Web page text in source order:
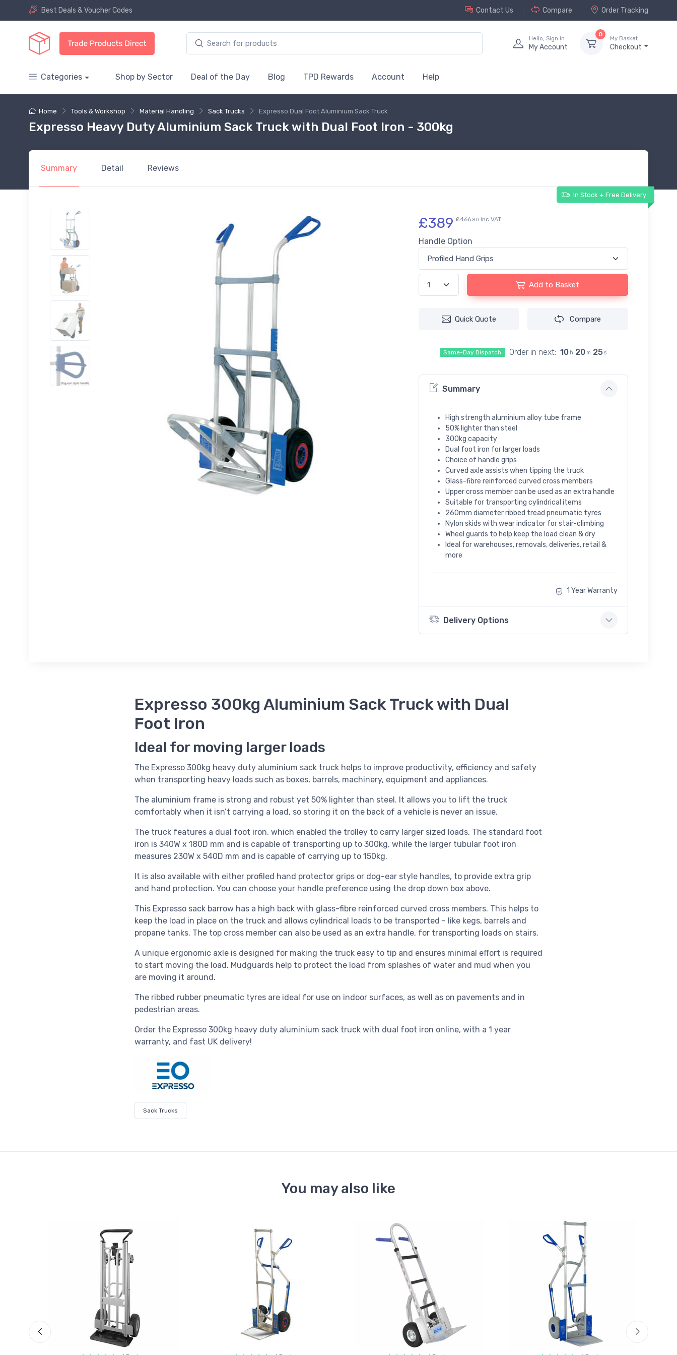
Best Deals & Voucher Codes Contact Us Compare Order Tracking
Hello, Sign in
My Account
0
My Basket
Checkout
Categories Shop by Sector Deal of the Day Blog TPD Rewards Account Help
Home Tools & Workshop Material Handling Sack Trucks Expresso Dual Foot Aluminium Sack Truck
Expresso Heavy Duty Aluminium Sack Truck with Dual Foot Iron - 300kg
Summary Detail Reviews
In Stock + Free Delivery
£389 £466.80 inc VAT
Handle Option
Add to Basket
Quick Quote Compare
Same-Day Dispatch Order in next: 10 h 20 m 24 s
Summary
High strength aluminium alloy tube frame
50% lighter than steel
300kg capacity
Dual foot iron for larger loads
Choice of handle grips
Curved axle assists when tipping the truck
Glass-fibre reinforced curved cross members
Upper cross member can be used as an extra handle
Suitable for transporting cylindrical items
260mm diameter ribbed tread pneumatic tyres
Nylon skids with wear indicator for stair-climbing
Wheel guards to help keep the load clean & dry
Ideal for warehouses, removals, deliveries, retail &
more
1 Year Warranty
Delivery Options
Expresso 300kg Aluminium Sack Truck with Dual
Foot Iron
Ideal for moving larger loads
The Expresso 300kg heavy duty aluminium sack truck helps to improve productivity, efficiency and safety
when transporting heavy loads such as boxes, barrels, machinery, equipment and appliances.
The aluminium frame is strong and robust yet 50% lighter than steel. It allows you to lift the truck
comfortably when it isn’t carrying a load, so storing it on the back of a vehicle is never an issue.
The truck features a dual foot iron, which enabled the trolley to carry larger sized loads. The standard foot
iron is 340W x 180D mm and is capable of transporting up to 300kg, while the larger tubular foot iron
measures 230W x 540D mm and is capable of carrying up to 150kg.
It is also available with either profiled hand protector grips or dog-ear style handles, to provide extra grip
and hand protection. You can choose your handle preference using the drop down box above.
This Expresso sack barrow has a high back with glass-fibre reinforced curved cross members. This helps to
keep the load in place on the truck and allows cylindrical loads to be transported - like kegs, barrels and
propane tanks. The top cross member can also be used as an extra handle, for transporting loads on stairs.
A unique ergonomic axle is designed for making the truck easy to tip and ensures minimal effort is required
to start moving the load. Mudguards help to protect the load from splashes of water and mud when you
are moving it around.
The ribbed rubber pneumatic tyres are ideal for use on indoor surfaces, as well as on pavements and in
pedestrian areas.
Order the Expresso 300kg heavy duty aluminium sack truck with dual foot iron online, with a 1 year
warranty, and fast UK delivery!
Sack Trucks
You may also like